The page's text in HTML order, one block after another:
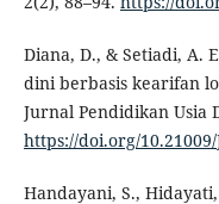
Diana, D., & Setiadi, A.
dini berbasis kearifan
Jurnal Pendidikan Usia
https://doi.org/10.21009/
Handayani, S.,